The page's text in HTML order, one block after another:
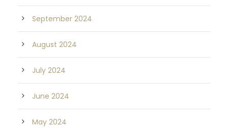
September 2024
August 2024
July 2024
June 2024
May 2024